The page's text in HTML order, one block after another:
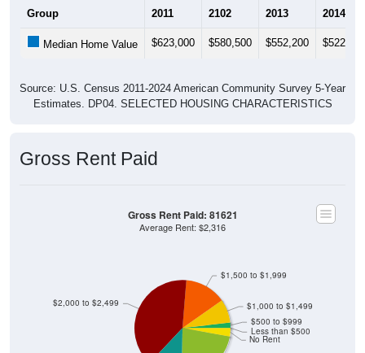
Group 2011 2102 2013 2014
Median Home Value $623,000 $580,500 $552,200 $522,900
Source: U.S. Census 2011-2024 American Community Survey 5-Year
Estimates. DP04. SELECTED HOUSING CHARACTERISTICS
Gross Rent Paid
No Rent
Less than $500
$2,000 to $2,499
$1,500 to $1,999
$1,000 to $1,499
$500 to $999
Gross Rent Paid: 81621
Average Rent: $2,316